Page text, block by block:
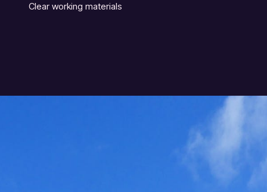
Clear working materials